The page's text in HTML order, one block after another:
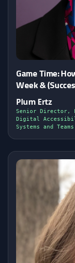
Game Time:
Week &
Plum Ertz
Senior Director,
Digital
Systems and Teams